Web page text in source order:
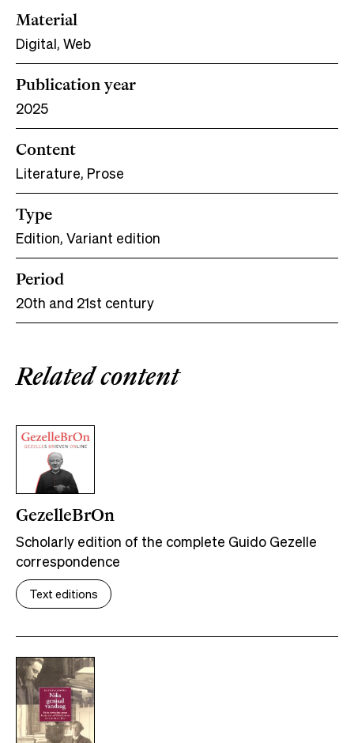
Material
Digital, Web
Publication year
2025
Content
Literature, Prose
Type
Edition, Variant edition
Period
20th and 21st century
Related content
GezelleBrOn
Scholarly edition of the complete Guido Gezelle
correspondence
Text editions